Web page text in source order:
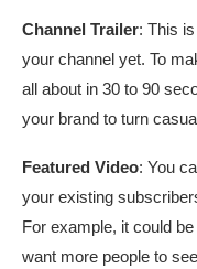
Channel Trailer: This
your channel yet. To
all about in 30 to 90
your brand to turn
Featured Video: You
your existing
For example, it could
want more people to